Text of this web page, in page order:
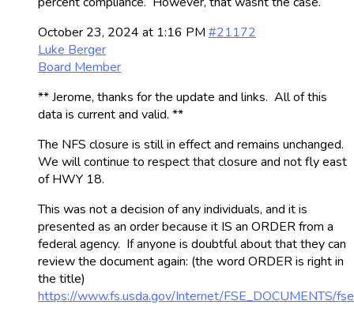
October 23, 2024 at 1:16 PM #21172
Luke Berger
Board Member
** Jerome, thanks for the update and links. All of this
data is current and valid. **
The NFS closure is still in effect and remains unchanged.
We will continue to respect that closure and not fly east
of HWY 18.
This was not a decision of any individuals, and it is
presented as an order because it IS an ORDER from a
federal agency. If anyone is doubtful about that they can
review the document again: (the word ORDER is right in
the title)
https://www.fs.usda.gov/Internet/FSE_DOCUMENTS/